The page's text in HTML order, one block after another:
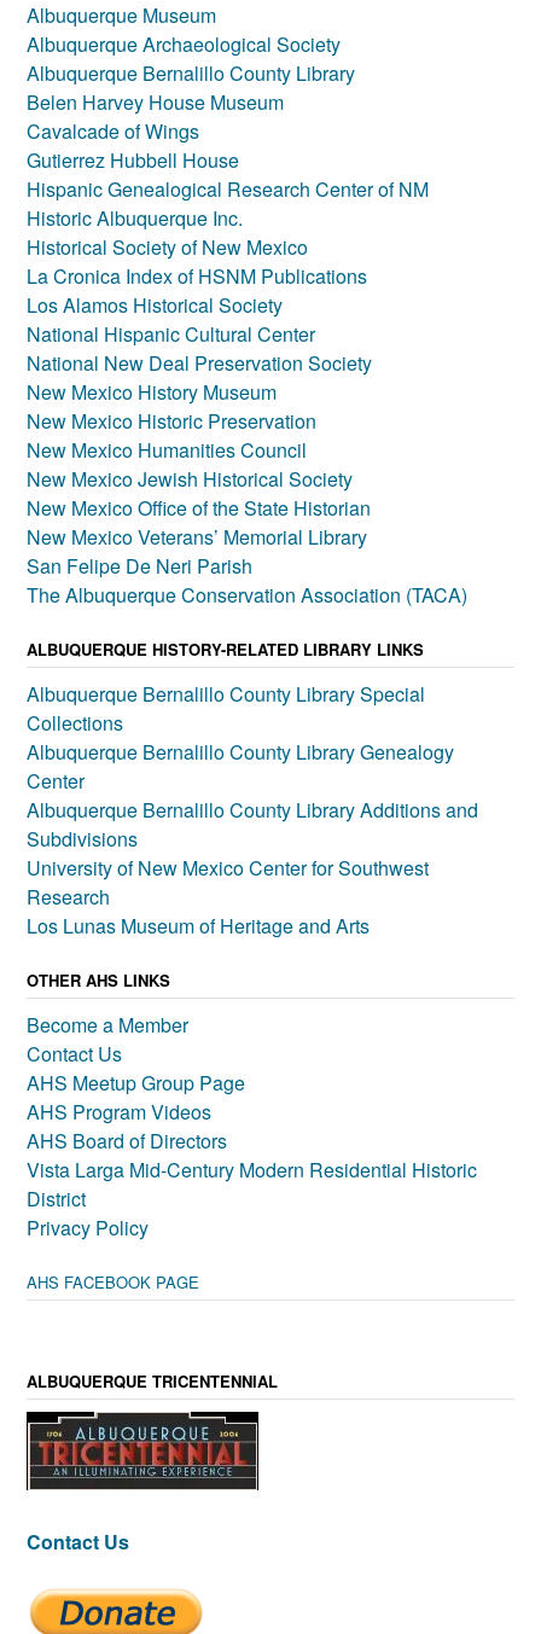
Albuquerque Museum
Albuquerque Archaeological Society
Albuquerque Bernalillo County Library
Belen Harvey House Museum
Cavalcade of Wings
Gutierrez Hubbell House
Hispanic Genealogical Research Center of NM
Historic Albuquerque Inc.
Historical Society of New Mexico
La Cronica Index of HSNM Publications
Los Alamos Historical Society
National Hispanic Cultural Center
National New Deal Preservation Society
New Mexico History Museum
New Mexico Historic Preservation
New Mexico Humanities Council
New Mexico Jewish Historical Society
New Mexico Office of the State Historian
New Mexico Veterans’ Memorial Library
San Felipe De Neri Parish
The Albuquerque Conservation Association (TACA)
ALBUQUERQUE HISTORY-RELATED LIBRARY LINKS
Albuquerque Bernalillo County Library Special
Collections
Albuquerque Bernalillo County Library Genealogy
Center
Albuquerque Bernalillo County Library Additions and
Subdivisions
University of New Mexico Center for Southwest
Research
Los Lunas Museum of Heritage and Arts
OTHER AHS LINKS
Become a Member
Contact Us
AHS Meetup Group Page
AHS Program Videos
AHS Board of Directors
Vista Larga Mid-Century Modern Residential Historic
District
Privacy Policy
AHS FACEBOOK PAGE
ALBUQUERQUE TRICENTENNIAL
Contact Us